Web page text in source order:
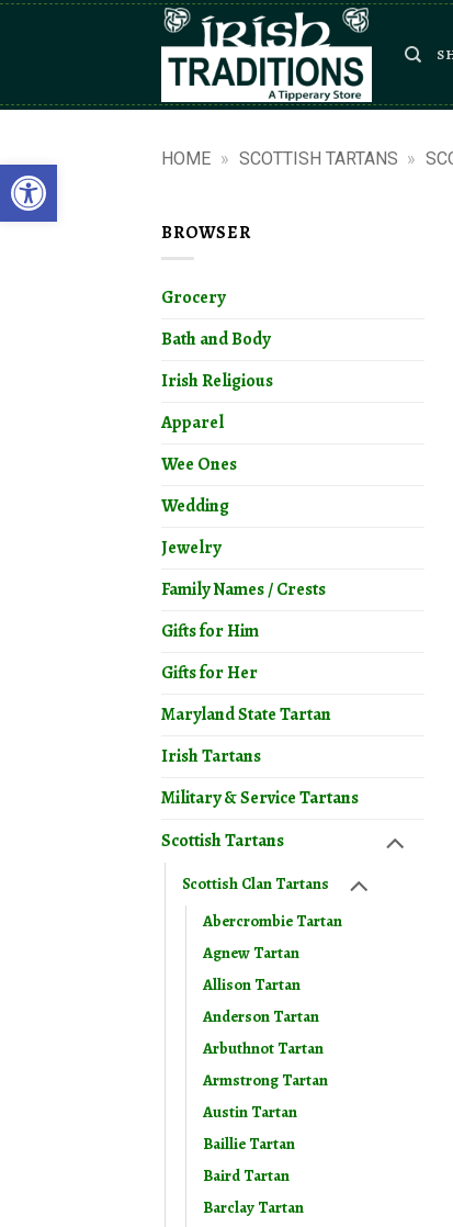
Open toolbar HOME » SCOTTISH TARTANS »
BROWSER
Grocery
Bath and Body
Irish Religious
Apparel
Wee Ones
Wedding
Jewelry
Family Names / Crests
Gifts for Him
Gifts for Her
Maryland State Tartan
Irish Tartans
Military & Service Tartans
Scottish Tartans
Scottish Clan Tartans
Abercrombie Tartan
Agnew Tartan
Allison Tartan
Anderson Tartan
Arbuthnot Tartan
Armstrong Tartan
Austin Tartan
Baillie Tartan
Baird Tartan
Barclay Tartan